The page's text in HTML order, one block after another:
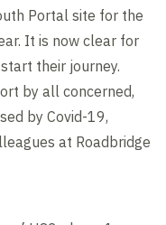
Portal site for the
It is now clear for
their journey.
by all concerned,
by Covid-19,
at Roadbridge